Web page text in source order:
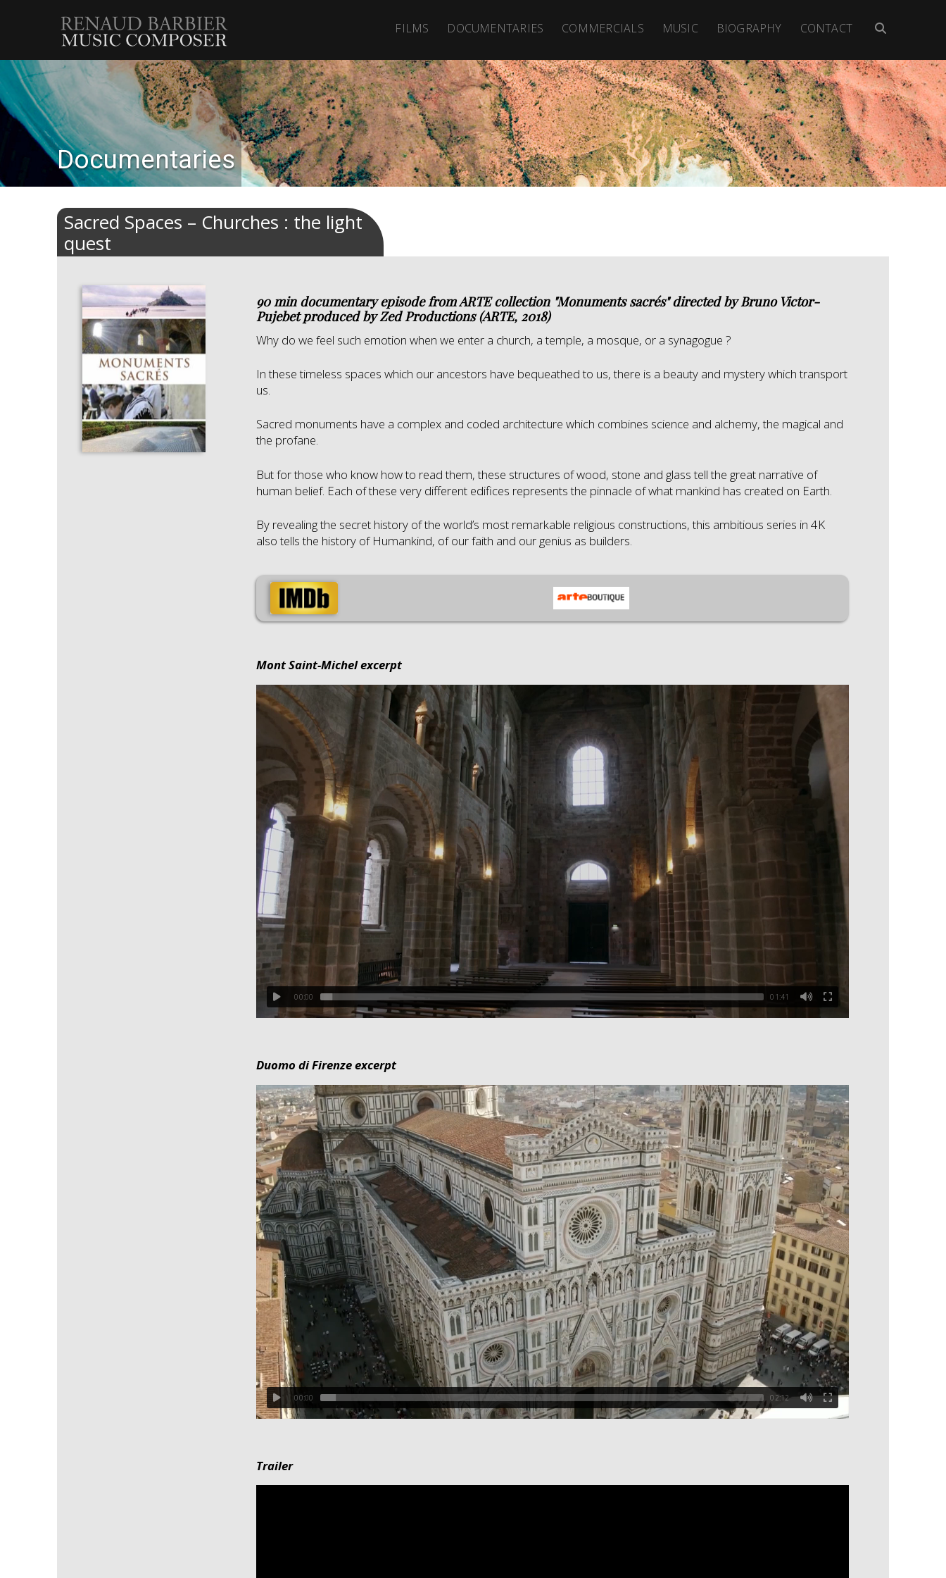
Renaud
Barbier
FILMS DOCUMENTARIES COMMERCIALS MUSIC BIOGRAPHY CONTACT
Documentaries
Sacred Spaces – Churches : the light
quest
90 min documentary episode from ARTE collection "Monuments sacrés" directed by Bruno Victor-
Pujebet produced by Zed Productions (ARTE, 2018)
Why do we feel such emotion when we enter a church, a temple, a mosque, or a synagogue ?
In these timeless spaces which our ancestors have bequeathed to us, there is a beauty and mystery which transport
us.
Sacred monuments have a complex and coded architecture which combines science and alchemy, the magical and
the profane.
But for those who know how to read them, these structures of wood, stone and glass tell the great narrative of
human belief. Each of these very different edifices represents the pinnacle of what mankind has created on Earth.
By revealing the secret history of the world’s most remarkable religious constructions, this ambitious series in 4K
also tells the history of Humankind, of our faith and our genius as builders.
Mont Saint-Michel excerpt
00:00 01:41
Duomo di Firenze excerpt
00:00 02:12
Trailer